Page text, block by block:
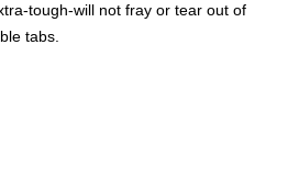
tough-will not fray or tear out of
tabs.